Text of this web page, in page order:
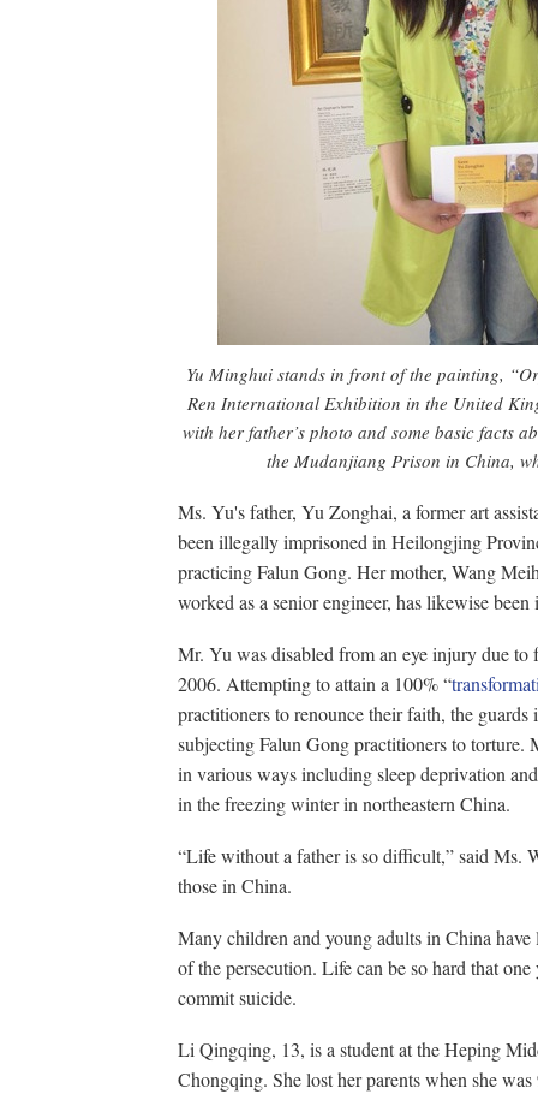
Yu Minghui stands in front of the painting,
Ren International Exhibition in the United
with her father’s photo and some basic facts
the Mudanjiang Prison in China,
Ms. Yu's father, Yu Zonghai, a former art
been illegally imprisoned in Heilongjing
practicing Falun Gong. Her mother, Wang
worked as a senior engineer, has likewise
Mr. Yu was disabled from an eye injury due
2006. Attempting to attain a 100% “
practitioners to renounce their faith, the
subjecting Falun Gong practitioners to torture.
in various ways including sleep deprivation
in the freezing winter in northeastern China.
“Life without a father is so difficult,” said Ms.
those in China.
Many children and young adults in China
of the persecution. Life can be so hard that
commit suicide.
Li Qingqing, 13, is a student at the Heping
Chongqing. She lost her parents when she